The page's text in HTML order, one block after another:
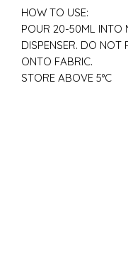
HOW TO USE:
POUR 20-50ML INTO
DISPENSER. DO NOT
ONTO FABRIC.
STORE ABOVE 5°C